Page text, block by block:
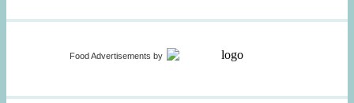
Food Advertisements by